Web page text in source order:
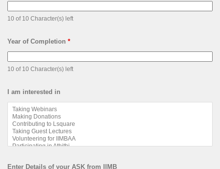
10 of 10 Character(s) left
Year of Completion *
10 of 10 Character(s) left
I am interested in
Enter Details of your ASK from IIMB